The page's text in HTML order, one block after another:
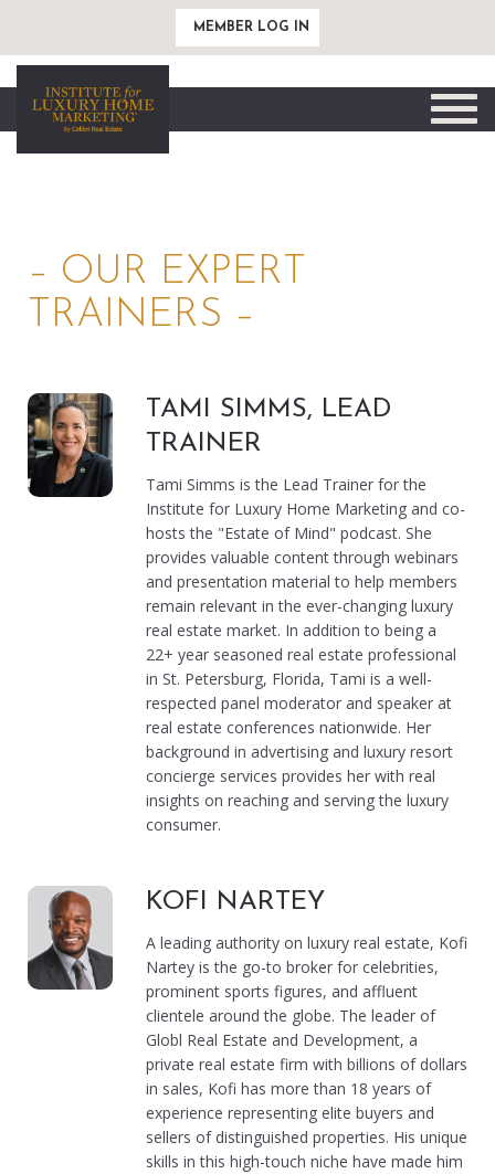
MEMBER LOG IN
Toggle
– OUR EXPERT
TRAINERS –
TAMI SIMMS, LEAD
TRAINER
Tami Simms is the Lead Trainer for the
Institute for Luxury Home Marketing and co-
hosts the "Estate of Mind" podcast. She
provides valuable content through webinars
and presentation material to help members
remain relevant in the ever-changing luxury
real estate market. In addition to being a
22+ year seasoned real estate professional
in St. Petersburg, Florida, Tami is a well-
respected panel moderator and speaker at
real estate conferences nationwide. Her
background in advertising and luxury resort
concierge services provides her with real
insights on reaching and serving the luxury
consumer.
KOFI NARTEY
A leading authority on luxury real estate, Kofi
Nartey is the go-to broker for celebrities,
prominent sports figures, and affluent
clientele around the globe. The leader of
Globl Real Estate and Development, a
private real estate firm with billions of dollars
in sales, Kofi has more than 18 years of
experience representing elite buyers and
sellers of distinguished properties. His unique
skills in this high-touch niche have made him